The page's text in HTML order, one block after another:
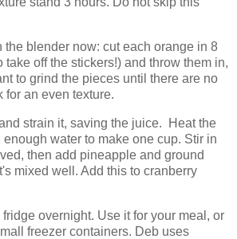
the blender now: cut each orange in 8
take off the stickers!) and throw them in,
to grind the pieces until there are no
for an even texture.
strain it, saving the juice. Heat the
water to make one cup. Stir in
then add pineapple and ground
mixed well. Add this to cranberry
fridge overnight. Use it for your meal, or
freezer containers. Deb uses